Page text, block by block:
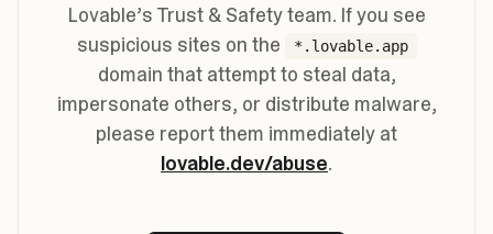
Lovable’s Trust & Safety team. If you see
suspicious sites on the
*.lovable.app
domain that attempt to steal data,
impersonate others, or distribute malware,
please report them immediately at
lovable.dev/abuse.